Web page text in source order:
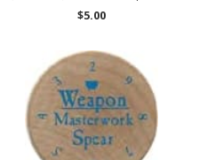
$5.00